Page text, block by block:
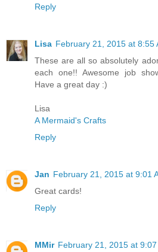
Reply
Lisa February 21, 2015 at 8:55
These are all so absolutely
each one!! Awesome job
Have a great day :)
Lisa
A Mermaid's Crafts
Reply
Jan February 21, 2015 at 9:01
Great cards!
Reply
MMir February 21, 2015 at 9:07